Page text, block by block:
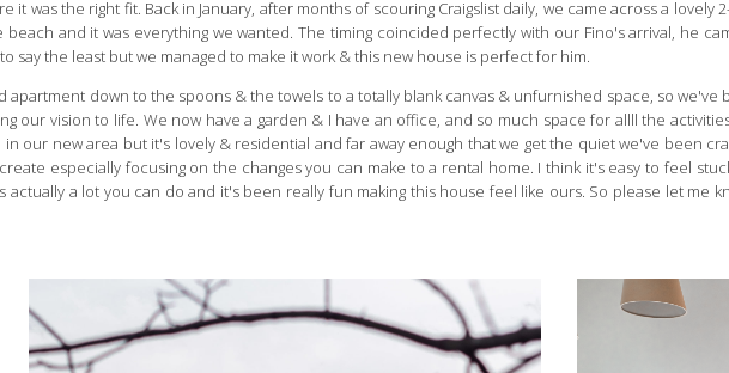
it was the right fit. Back in January, after months of scouring Craigslist daily, we came across a lovely
and it was everything we wanted. The timing coincided perfectly with our Fino's arrival, he
say the least but we managed to make it work & this new house is perfect for him.
down to the spoons & the towels to a totally blank canvas & unfurnished space, so we've
our vision to life. We now have a garden & I have an office, and so much space for allll the
our new area but it's lovely & residential and far away enough that we get the quiet we've been
especially focusing on the changes you can make to a rental home. I think it's easy to feel
a lot you can do and it's been really fun making this house feel like ours. So please let me